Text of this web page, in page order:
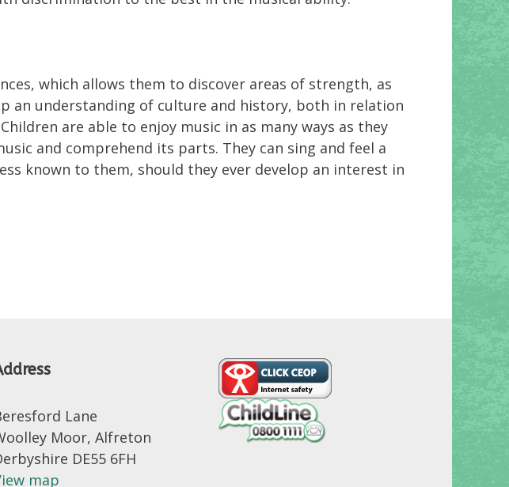
which allows them to discover areas of strength, as
an understanding of culture and history, both in relation
are able to enjoy music in as many ways as they
and comprehend its parts. They can sing and feel a
known to them, should they ever develop an interest in
Lane
Moor, Alfreton
DE55 6FH
map